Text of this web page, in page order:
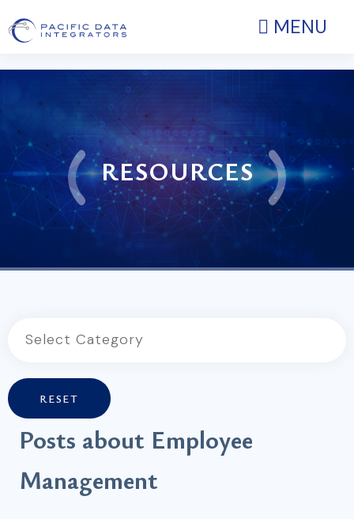
MENU
RESOURCES
Select Category
RESET
Posts about Employee
Management